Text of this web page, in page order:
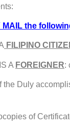
the
FILIPINO
A FOREIGNER:
the Duly
of